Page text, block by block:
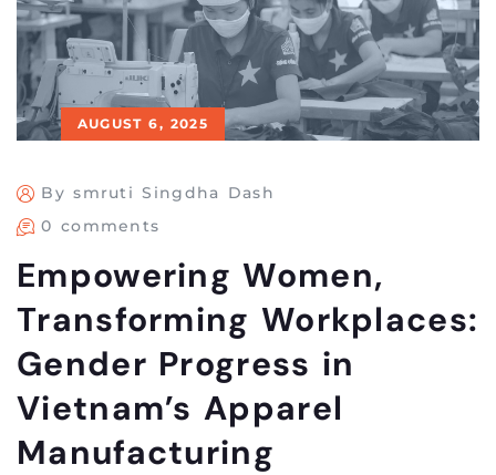
AUGUST 6, 2025
By smruti Singdha Dash
0 comments
Empowering Women,
Transforming Workplaces:
Gender Progress in
Vietnam’s Apparel
Manufacturing